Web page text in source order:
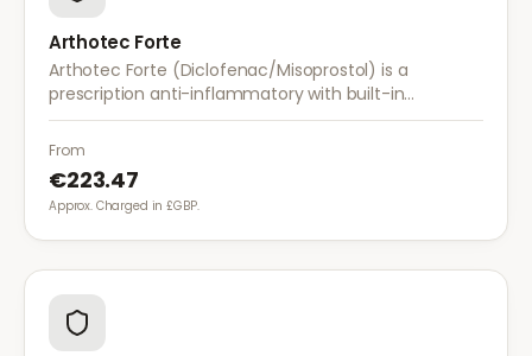
Arthotec Forte
Arthotec Forte (Diclofenac/Misoprostol) is a
prescription anti-inflammatory with built-in
stomach protection. It treats arthritis pain while
reducing the risk of stomach ulcers.
From
€223.47
Approx. Charged in £GBP.